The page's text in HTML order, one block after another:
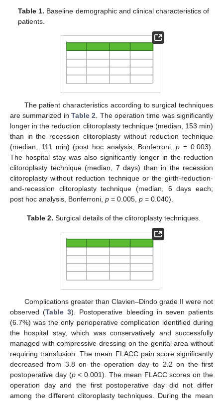
Table 1. Baseline demographic and clinical characteristics of
patients.
The patient characteristics according to surgical techniques
are summarized in Table 2 . The operation time was significantly
longer in the reduction clitoroplasty technique (median, 153 min)
than in the recession clitoroplasty without reduction technique
(median, 111 min) (post hoc analysis, Bonferroni,p = 0.003).
The hospital stay was also significantly longer in the reduction
clitoroplasty technique (median, 7 days) than in the recession
clitoroplasty without reduction technique or the girth-reduction-
and-recession clitoroplasty technique (median, 6 days each;
post hoc analysis, Bonferroni, p = 0.005, p = 0.040).
Table 2. Surgical details of the clitoroplasty techniques.
Complications greater than Clavien–Dindo grade II were not
observed (Table 3). Postoperative bleeding in seven patients
(6.7%) was the only perioperative complication identified during
the hospital stay, which was conservatively and successfully
managed with compressive dressing on the genital area without
requiring transfusion. The mean FLACC pain score significantly
decreased from 3.8 on the operation day to 2.2 on the first
postoperative day (p< 0.001). The mean FLACC scores on the
operation day and the first postoperative day did not differ
among the different clitoroplasty techniques. During the mean